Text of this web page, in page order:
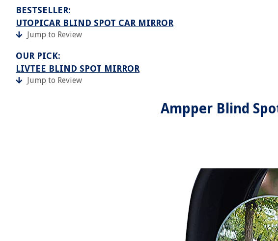
BESTSELLER:
UTOPICAR BLIND SPOT CAR MIRROR
Jump to Review
OUR PICK:
LIVTEE BLIND SPOT MIRROR
Jump to Review
Ampper Blind